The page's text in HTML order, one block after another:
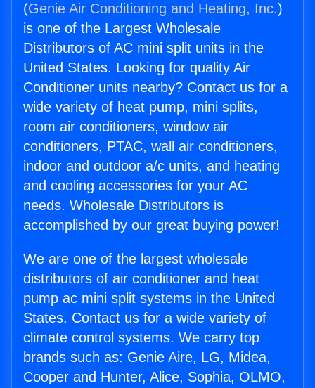
(Genie Air Conditioning and Heating, Inc.)
is one of the Largest Wholesale
Distributors of AC mini split units in the
United States. Looking for quality Air
Conditioner units nearby? Contact us for a
wide variety of heat pump, mini splits,
room air conditioners, window air
conditioners, PTAC, wall air conditioners,
indoor and outdoor a/c units, and heating
and cooling accessories for your AC
needs. Wholesale Distributors is
accomplished by our great buying power!
We are one of the largest wholesale
distributors of air conditioner and heat
pump ac mini split systems in the United
States. Contact us for a wide variety of
climate control systems. We carry top
brands such as: Genie Aire, LG, Midea,
Cooper and Hunter, Alice, Sophia, OLMO,